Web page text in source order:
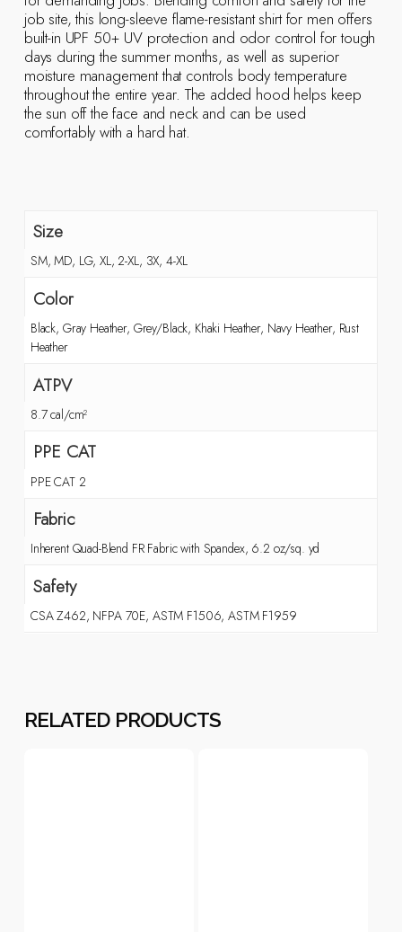
job site, this long-sleeve flame-resistant shirt for men offers
built-in UPF 50+ UV protection and odor control for tough
days during the summer months, as well as superior
moisture management that controls body temperature
throughout the entire year. The added hood helps keep
the sun off the face and neck and can be used
comfortably with a hard hat.
Size
SM, MD, LG, XL, 2-XL, 3X, 4-XL
Color
Black, Gray Heather, Grey/Black, Khaki Heather, Navy Heather, Rust
Heather
ATPV
8.7 cal/cm²
PPE CAT
PPE CAT 2
Fabric
Inherent Quad-Blend FR Fabric with Spandex, 6.2 oz/sq. yd
Safety
CSA Z462, NFPA 70E, ASTM F1506, ASTM F1959
RELATED PRODUCTS